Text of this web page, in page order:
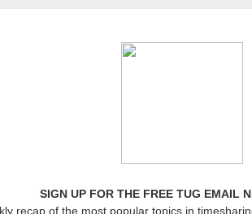
SIGN UP FOR THE FREE TUG EMAIL
recap of the most popular topics in